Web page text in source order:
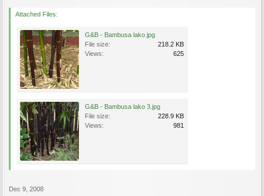
Attached Files:
G&B - Bambusa lako.jpg
File size:
218.2 KB
Views:
625
G&B - Bambusa lako 3.jpg
File size:
228.9 KB
Views:
981
Dec 9, 2008